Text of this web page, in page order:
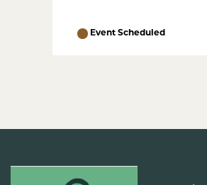
Event Scheduled